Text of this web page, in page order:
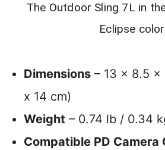
The Outdoor Sling 7L in
Eclipse
Dimensions – 13 x 8.5 x
x 14 cm)
Weight – 0.74 lb / 0.34
Compatible PD Camera